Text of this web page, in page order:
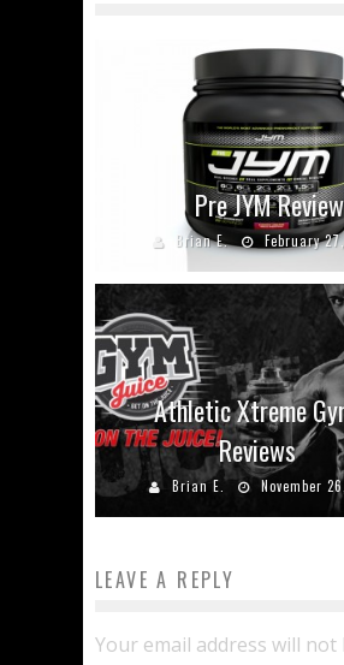
Pre JYM Review
Brian E. February
Athletic Xtreme
Reviews
Brian E. November
LEAVE A REPLY
Your email address will not